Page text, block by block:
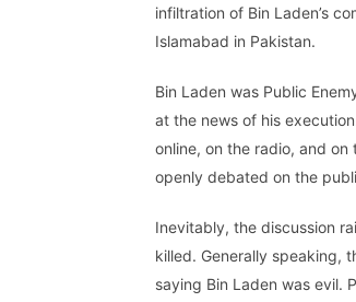
infiltration of Bin Laden’s
Islamabad in Pakistan.
Bin Laden was Public
at the news of his
online, on the radio, and
openly debated on the
Inevitably, the discussion
killed. Generally speaking,
saying Bin Laden was evil.